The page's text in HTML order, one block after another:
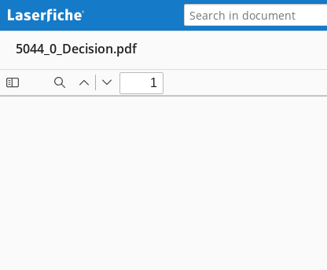
5044_0_Decision.pdf